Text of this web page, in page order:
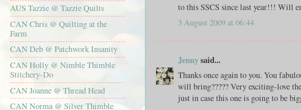
to this SSCS since last year!!! Will
3 August 2009 at 06:44
Jennysaid...
Thanks once again to you. You
will bring????? Very exciting-love
just in case this one is going to be
AUS Tazzie @ Tazzie Quilts
CAN Chris @ Quilting at the
Farm
CAN Deb @ Patchwork Insanity
CAN Holly @ Nimble Thimble
Stitchery-Do
CAN Joanne @ Thread Head
CAN Norma @ Silver Thimble